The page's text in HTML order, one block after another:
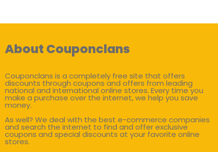
About Couponclans
Couponclans is a completely free site that offers
discounts through coupons and offers from leading
national and international online stores. Every time you
make a purchase over the internet, we help you save
money.
As well? We deal with the best e-commerce companies
and search the internet to find and offer exclusive
coupons and special discounts at your favorite online
stores.